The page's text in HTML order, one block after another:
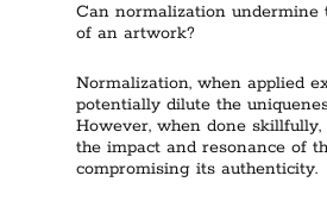
Can normalization
of an artwork?
Normalization, when applied
potentially dilute the
However, when done
the impact and resonance of
compromising its authenticity.